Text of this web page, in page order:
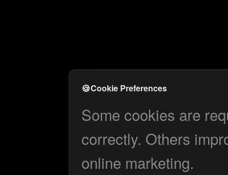
🍪Cookie Preferences
Some cookies are
correctly. Others
online marketing.